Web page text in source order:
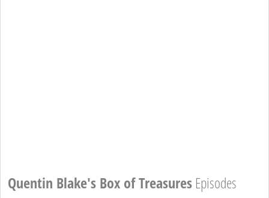
Quentin Blake's Box of Treasures Episodes